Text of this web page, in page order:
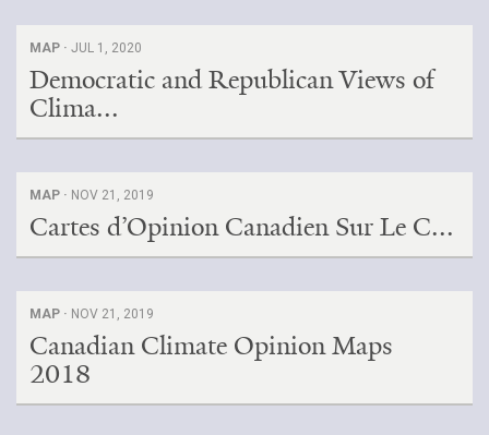
MAP · JUL 1, 2020
Democratic and Republican Views of
Clima...
MAP · NOV 21, 2019
Cartes d’Opinion Canadien Sur Le C...
MAP · NOV 21, 2019
Canadian Climate Opinion Maps
2018